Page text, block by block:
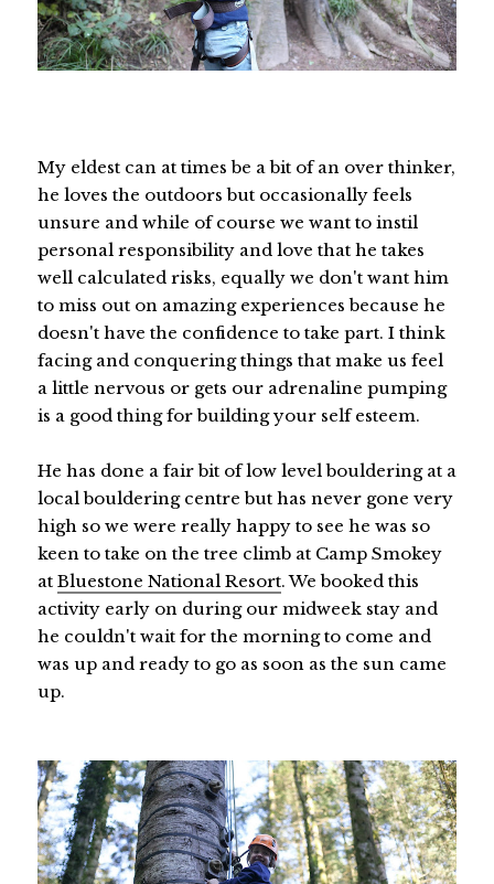
My eldest can at times be a bit of an over thinker,
he loves the outdoors but occasionally feels
unsure and while of course we want to instil
personal responsibility and love that he takes
well calculated risks, equally we don't want him
to miss out on amazing experiences because he
doesn't have the confidence to take part. I think
facing and conquering things that make us feel
a little nervous or gets our adrenaline pumping
is a good thing for building your self esteem.
He has done a fair bit of low level bouldering at a
local bouldering centre but has never gone very
high so we were really happy to see he was so
keen to take on the tree climb at Camp Smokey
at Bluestone National Resort. We booked this
activity early on during our midweek stay and
he couldn't wait for the morning to come and
was up and ready to go as soon as the sun came
up.